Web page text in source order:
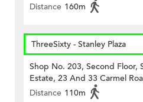
Distance 160m
ThreeSixty - Stanley Plaza
Shop No. 203, Second Floor,
Estate, 23 And 33 Carmel
Distance 110m